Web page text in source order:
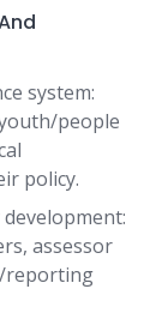
system:
people
policy.
assessor
reporting